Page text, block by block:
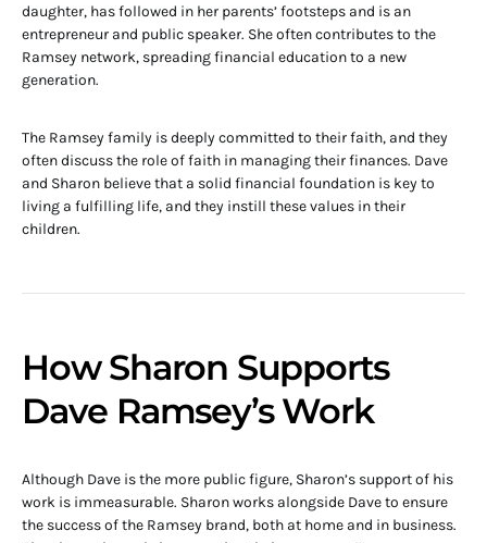
daughter, has followed in her parents’ footsteps and is an
entrepreneur and public speaker. She often contributes to the
Ramsey network, spreading financial education to a new
generation.
The Ramsey family is deeply committed to their faith, and they
often discuss the role of faith in managing their finances. Dave
and Sharon believe that a solid financial foundation is key to
living a fulfilling life, and they instill these values in their
children.
How Sharon Supports
Dave Ramsey’s Work
Although Dave is the more public figure, Sharon’s support of his
work is immeasurable. Sharon works alongside Dave to ensure
the success of the Ramsey brand, both at home and in business.